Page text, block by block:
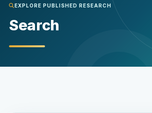
EXPLORE PUBLISHED RESEARCH
Search